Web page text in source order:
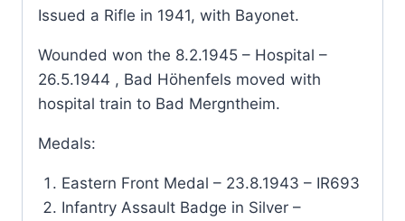
Issued a Rifle in 1941, with Bayonet.
Wounded won the 8.2.1945 – Hospital –
26.5.1944 , Bad Höhenfels moved with
hospital train to Bad Mergntheim.
Medals:
Eastern Front Medal – 23.8.1943 – IR693
Infantry Assault Badge in Silver –